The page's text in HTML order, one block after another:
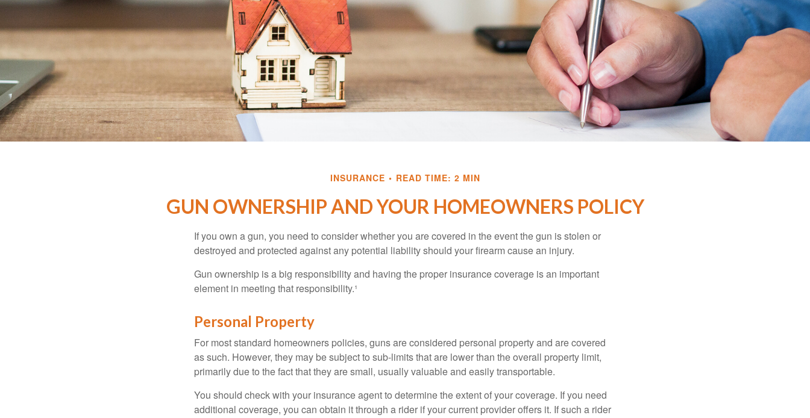
INSURANCE READ TIME: 2 MIN
GUN OWNERSHIP AND YOUR HOMEOWNERS POLICY
If you own a gun, you need to consider whether you are covered in the event the gun is stolen or
destroyed and protected against any potential liability should your firearm cause an injury.
Gun ownership is a big responsibility and having the proper insurance coverage is an important
element in meeting that responsibility.¹
Personal Property
For most standard homeowners policies, guns are considered personal property and are covered
as such. However, they may be subject to sub-limits that are lower than the overall property limit,
primarily due to the fact that they are small, usually valuable and easily transportable.
You should check with your insurance agent to determine the extent of your coverage. If you need
additional coverage, you can obtain it through a rider if your current provider offers it. If such a rider